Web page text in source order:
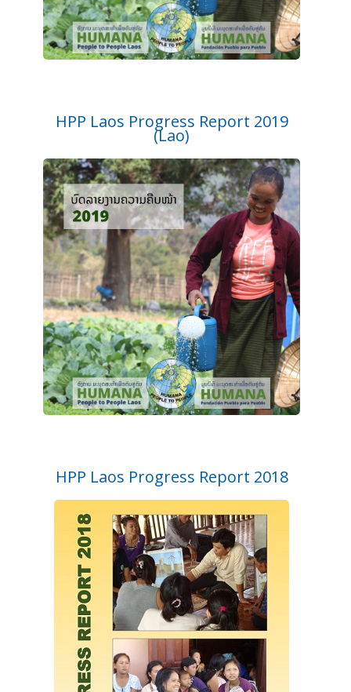
HPP Laos Progress Report 2019
(Lao)
HPP Laos Progress Report 2018